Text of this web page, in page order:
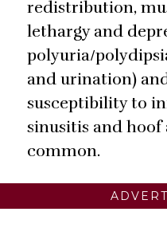
redistribution,
lethargy and
polyuria/
and urination)
susceptibility to
sinusitis and hoof
common.